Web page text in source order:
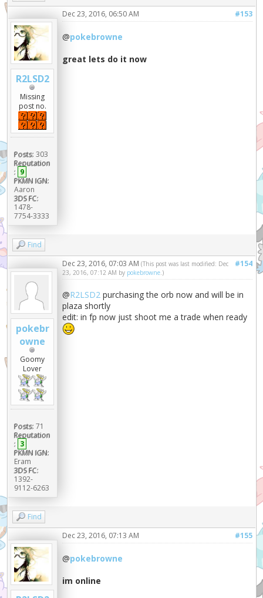
R2LSD2
Missing
post no.
Posts: 303
Reputation
: 9
PKMN IGN:
Aaron
3DS FC:
1478-
7754-3333
#153
Dec 23, 2016, 06:50 AM
@pokebrowne
great lets do it now
Find
pokebr
owne
Goomy
Lover
Posts: 71
Reputation
: 3
PKMN IGN:
Eram
3DS FC:
1392-
9112-6263
#154
Dec 23, 2016, 07:03 AM(This post was last modified: Dec
23, 2016, 07:12 AM by pokebrowne.)
@R2LSD2 purchasing the orb now and will be in
plaza shortly
edit: in fp now just shoot me a trade when ready
Find
#155
Dec 23, 2016, 07:13 AM
@pokebrowne
im online